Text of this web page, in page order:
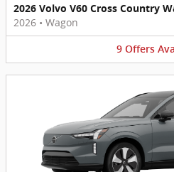
2026 Volvo V60 Cross Country
2026 • Wagon
9 Offers